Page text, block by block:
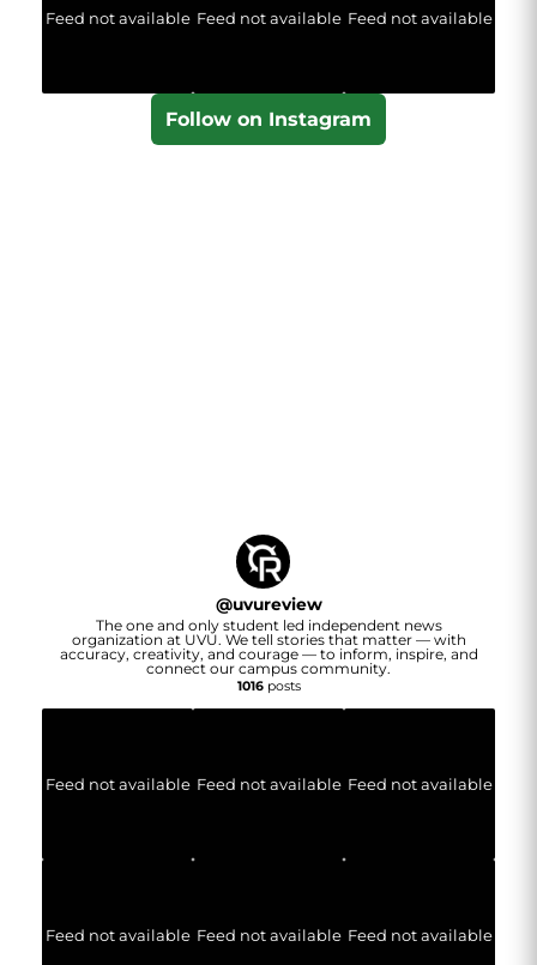
Feed not available Feed not available Feed not available
Follow on Instagram
@uvureview
The one and only student led independent news
organization at UVU. We tell stories that matter — with
accuracy, creativity, and courage — to inform, inspire, and
connect our campus community.
1016posts
Feed not available Feed not available Feed not available
Feed not available Feed not available Feed not available